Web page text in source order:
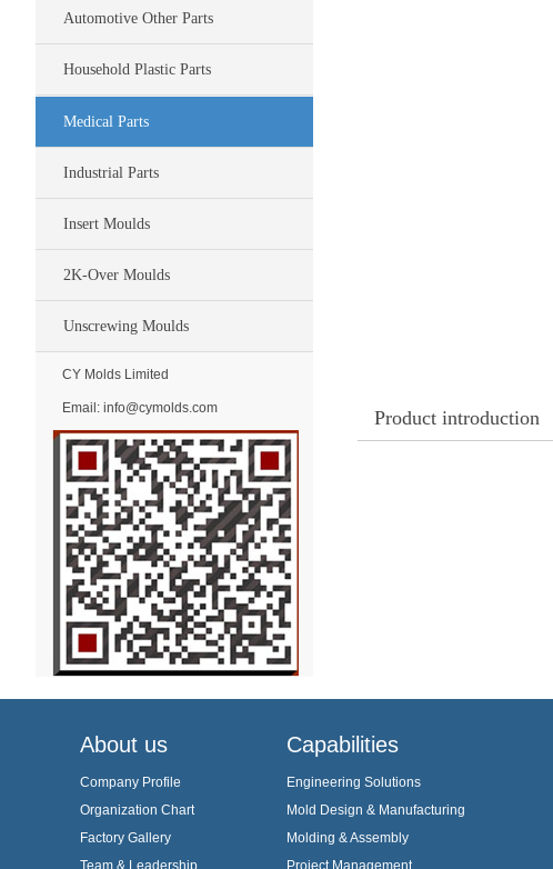
Automotive Other Parts
Household Plastic Parts
Medical Parts
Industrial Parts
Insert Moulds
2K-Over Moulds
Unscrewing Moulds
CY Molds Limited
Email: info@cymolds.com
Product introduction
About us
Company Profile
Organization Chart
Factory Gallery
Team & Leadership
Capabilities
Engineering Solutions
Mold Design & Manufacturing
Molding & Assembly
Project Management